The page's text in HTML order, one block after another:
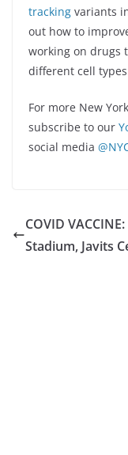
tracking variants
out how to
working on drugs
different cell
For more New
subscribe to our
social media
COVID
Stadium, Javits